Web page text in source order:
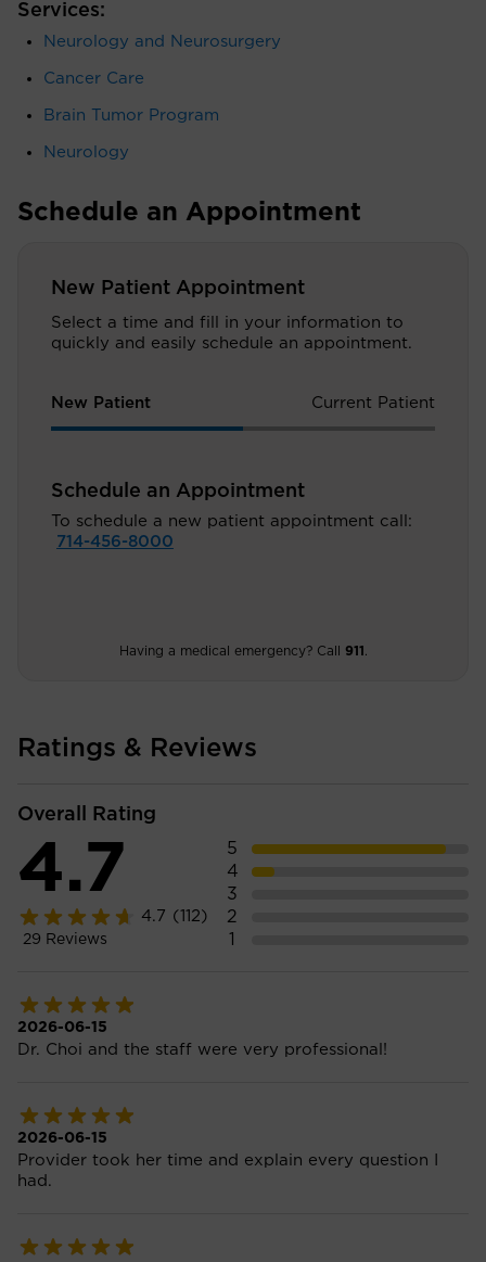
Services:
Neurology and Neurosurgery
Cancer Care
Brain Tumor Program
Neurology
Schedule an Appointment
New Patient Appointment
Select a time and fill in your information to
quickly and easily schedule an appointment.
New Patient Current Patient
Schedule an Appointment
To schedule a new patient appointment call:
714-456-8000
Having a medical emergency? Call 911
Ratings & Reviews
Overall Rating
4.7
4.7 (112)
29 Reviews
5
4
3
2
1
2026-06-15
Dr. Choi and the staff were very professional!
2026-06-15
Provider took her time and explain every question I
had.